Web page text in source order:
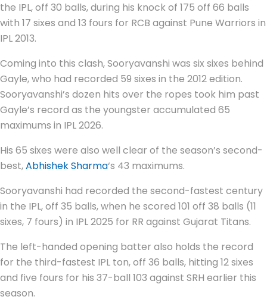
the IPL, off 30 balls, during his knock of 175 off 66 balls
with 17 sixes and 13 fours for RCB against Pune Warriors in
IPL 2013.
Coming into this clash, Sooryavanshi was six sixes behind
Gayle, who had recorded 59 sixes in the 2012 edition.
Sooryavanshi’s dozen hits over the ropes took him past
Gayle’s record as the youngster accumulated 65
maximums in IPL 2026.
His 65 sixes were also well clear of the season’s second-
best,Abhishek Sharma‘s 43 maximums.
Sooryavanshi had recorded the second-fastest century
in the IPL, off 35 balls, when he scored 101 off 38 balls (11
sixes, 7 fours) in IPL 2025 for RR against Gujarat Titans.
The left-handed opening batter also holds the record
for the third-fastest IPL ton, off 36 balls, hitting 12 sixes
and five fours for his 37-ball 103 against SRH earlier this
season.